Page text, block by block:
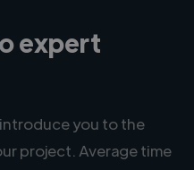
expert
you to the
project. Average time